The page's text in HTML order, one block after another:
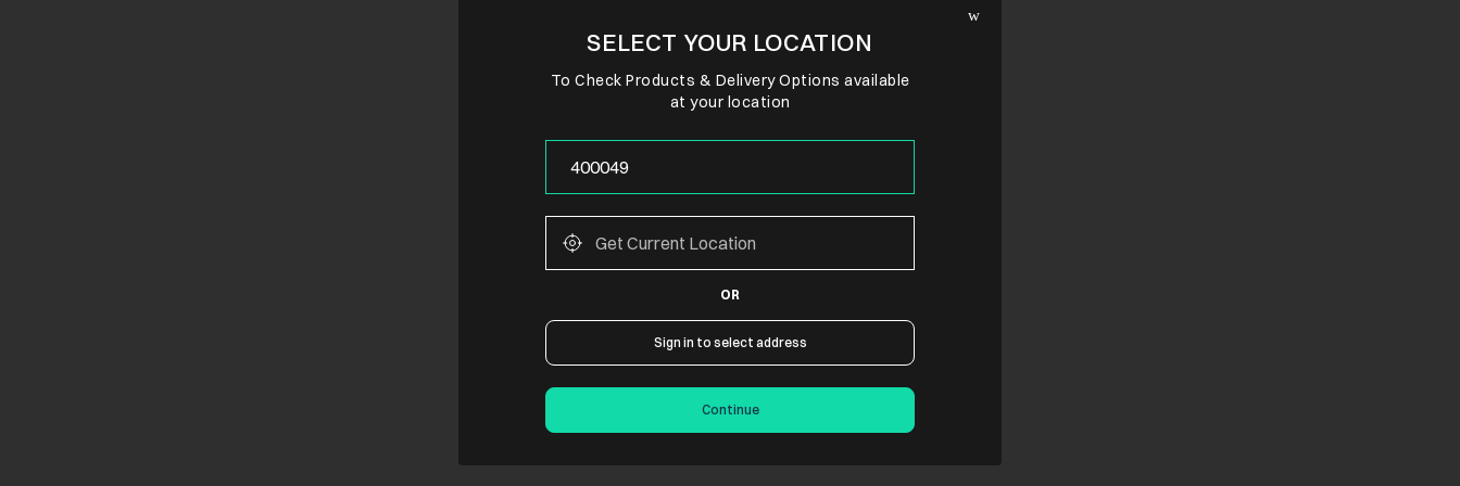
SELECT YOUR LOCATION
To Check Products & Delivery Options available
at your location
OR
Sign in to select address
Continue